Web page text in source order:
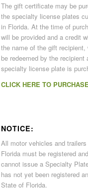
The gift certificate may be
the specialty license plates
in Florida. At the time of
will be provided and a credit
the name of the gift recipient,
be redeemed by the recipient
specialty license plate is
CLICK HERE TO PURCHASE
NOTICE:
All motor vehicles and
Florida must be registered
cannot issue a Specialty
has not yet been registered
State of Florida.